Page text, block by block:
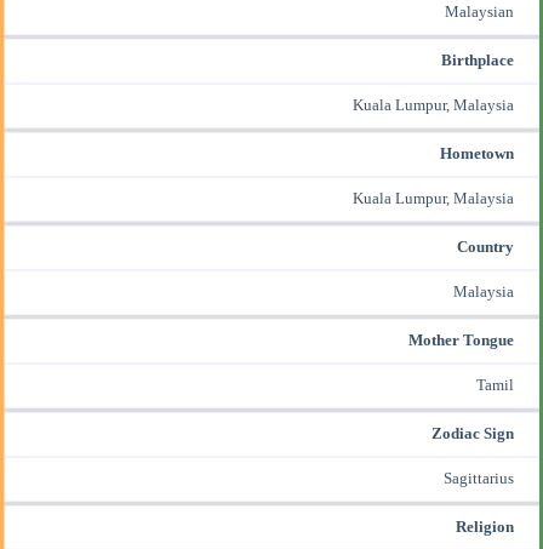
Malaysian
Birthplace
Kuala Lumpur, Malaysia
Hometown
Kuala Lumpur, Malaysia
Country
Malaysia
Mother Tongue
Tamil
Zodiac Sign
Sagittarius
Religion